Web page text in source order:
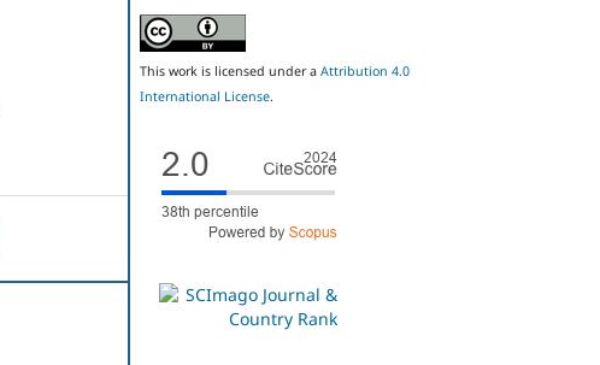
This work is licensed under a Attribution 4.0
International License.